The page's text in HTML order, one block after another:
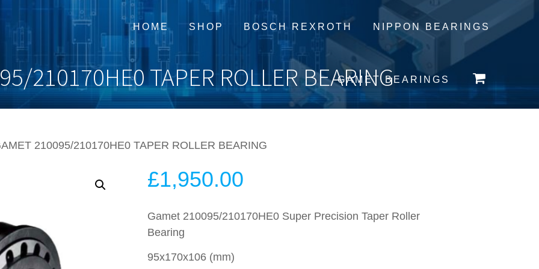
HOME SHOP BOSCH REXROTH NIPPON BEARINGS
GAMET BEARINGS
210170HE0 TAPER ROLLER BEARING
210095/210170HE0 TAPER ROLLER BEARING
£1,950.00
Gamet 210095/210170HE0 Super Precision Taper Roller
Bearing
95x170x106 (mm)